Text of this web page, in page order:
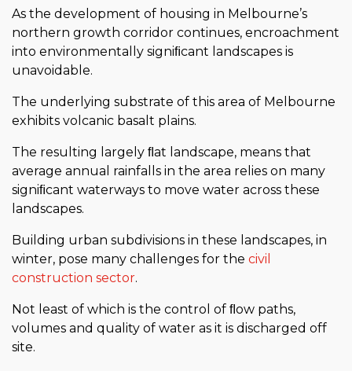
As the development of housing in Melbourne’s
northern growth corridor continues, encroachment
into environmentally signiﬁcant landscapes is
unavoidable.
The underlying substrate of this area of Melbourne
exhibits volcanic basalt plains.
The resulting largely ﬂat landscape, means that
average annual rainfalls in the area relies on many
signiﬁcant waterways to move water across these
landscapes.
Building urban subdivisions in these landscapes, in
winter, pose many challenges for the civil
construction sector.
Not least of which is the control of ﬂow paths,
volumes and quality of water as it is discharged off
site.